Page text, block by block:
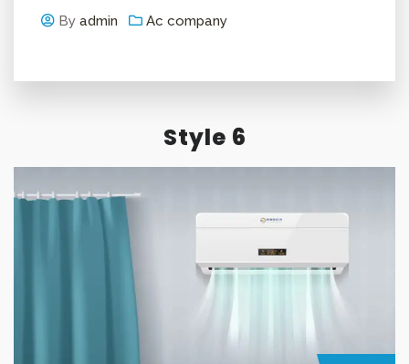
By admin Ac company
Style 6